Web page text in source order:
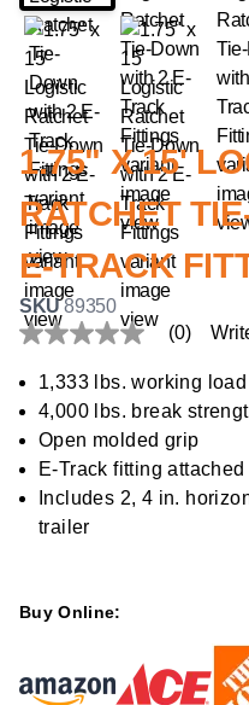
1.75" X 15'
RATCHET
E-TRACK
SKU89350
No
value
Same
page
link.
(0)
1,333 lbs. working
4,000 lbs. break
Open molded grip
E-Track fitting
Includes 2, 4 in.
trailer
Buy Online: